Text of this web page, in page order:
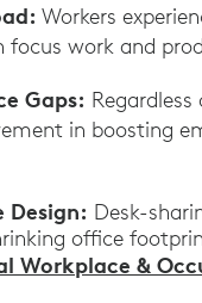
Workers
focus work and
Gaps:
in boosting
Design: Desk-
office
Workplace &